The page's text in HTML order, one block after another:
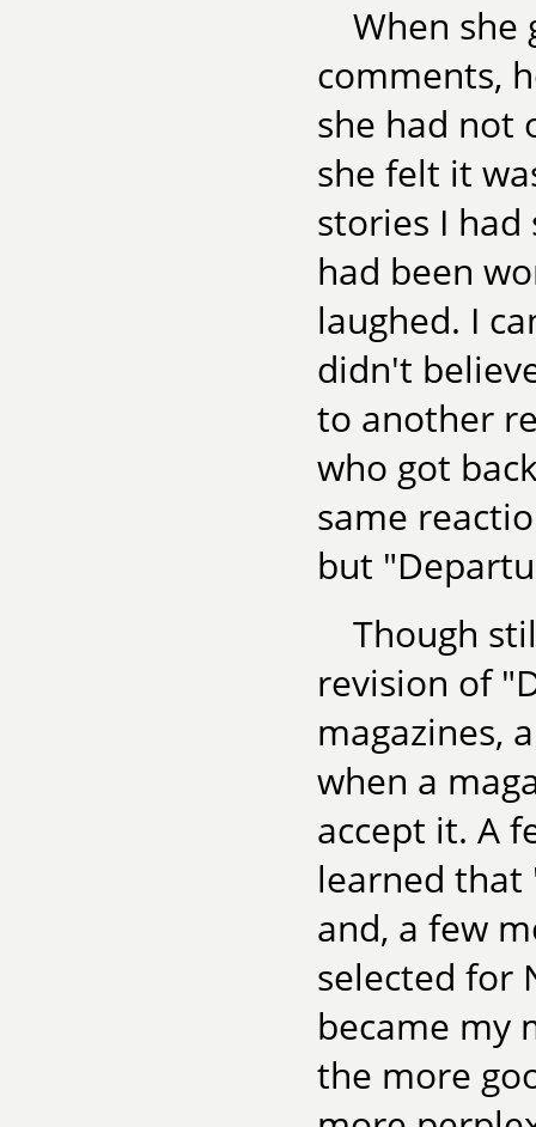
When she
comments,
she had not
she felt it
stories I
had been
laughed. I
didn't
to another
who got
same
but
Though
revision of
magazines,
when a
accept it. A
learned that
and, a few
selected for
became my
the more